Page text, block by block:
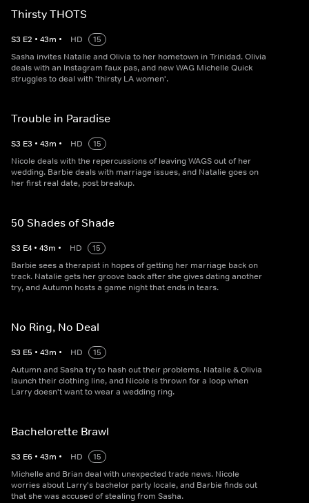
Thirsty THOTS
S3 E2 • 43m • HD
15
Sasha invites Natalie and Olivia to her hometown in Trinidad. Olivia
deals with an Instagram faux pas, and new WAG Michelle Quick
struggles to deal with 'thirsty LA women'.
Trouble in Paradise
S3 E3 • 43m • HD
15
Nicole deals with the repercussions of leaving WAGS out of her
wedding. Barbie deals with marriage issues, and Natalie goes on
her first real date, post breakup.
50 Shades of Shade
S3 E4 • 43m • HD
15
Barbie sees a therapist in hopes of getting her marriage back on
track. Natalie gets her groove back after she gives dating another
try, and Autumn hosts a game night that ends in tears.
No Ring, No Deal
S3 E5 • 43m • HD
15
Autumn and Sasha try to hash out their problems. Natalie & Olivia
launch their clothing line, and Nicole is thrown for a loop when
Larry doesn't want to wear a wedding ring.
Bachelorette Brawl
S3 E6 • 43m • HD
15
Michelle and Brian deal with unexpected trade news. Nicole
worries about Larry's bachelor party locale, and Barbie finds out
that she was accused of stealing from Sasha.